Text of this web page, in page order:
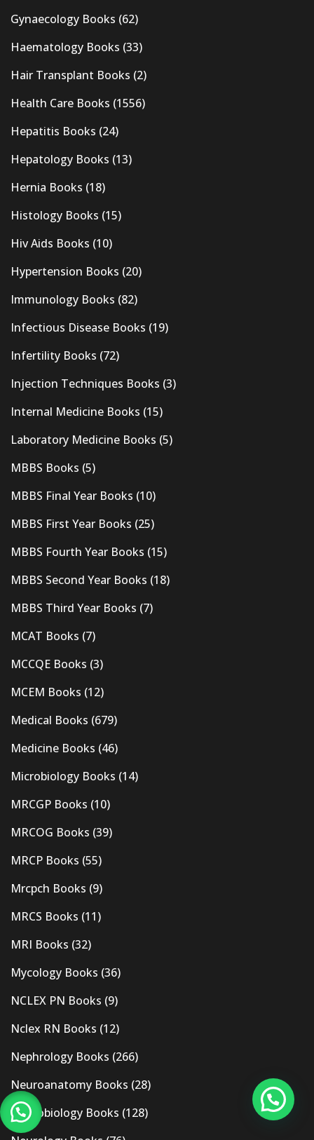
Gynaecology Books (62)
Haematology Books (33)
Hair Transplant Books (2)
Health Care Books (1556)
Hepatitis Books (24)
Hepatology Books (13)
Hernia Books (18)
Histology Books (15)
Hiv Aids Books (10)
Hypertension Books (20)
Immunology Books (82)
Infectious Disease Books (19)
Infertility Books (72)
Injection Techniques Books (3)
Internal Medicine Books (15)
Laboratory Medicine Books (5)
MBBS Books (5)
MBBS Final Year Books (10)
MBBS First Year Books (25)
MBBS Fourth Year Books (15)
MBBS Second Year Books (18)
MBBS Third Year Books (7)
MCAT Books (7)
MCCQE Books (3)
MCEM Books (12)
Medical Books (679)
Medicine Books (46)
Microbiology Books (14)
MRCGP Books (10)
MRCOG Books (39)
MRCP Books (55)
Mrcpch Books (9)
MRCS Books (11)
MRI Books (32)
Mycology Books (36)
NCLEX PN Books (9)
Nclex RN Books (12)
Nephrology Books (266)
Neuroanatomy Books (28)
Neurobiology Books (128)